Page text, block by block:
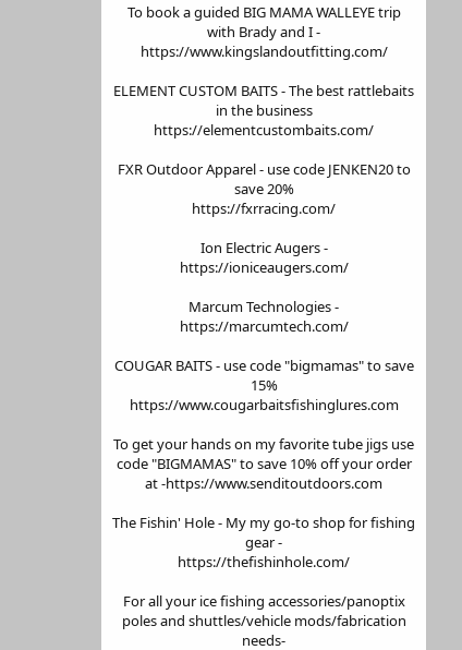
To book a guided BIG MAMA WALLEYE trip
with Brady and I -
https://www.kingslandoutfitting.com/
ELEMENT CUSTOM BAITS - The best rattlebaits
in the business
https://elementcustombaits.com/
FXR Outdoor Apparel - use code JENKEN20 to
save 20%
https://fxrracing.com/
Ion Electric Augers -
https://ioniceaugers.com/
Marcum Technologies -
https://marcumtech.com/
COUGAR BAITS - use code "bigmamas" to save
15%
https://www.cougarbaitsfishinglures.com
To get your hands on my favorite tube jigs use
code "BIGMAMAS" to save 10% off your order
at -https://www.senditoutdoors.com
The Fishin' Hole - My my go-to shop for fishing
gear -
https://thefishinhole.com/
For all your ice fishing accessories/panoptix
poles and shuttles/vehicle mods/fabrication
needs-